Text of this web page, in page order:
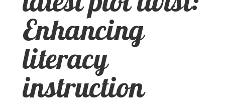
Enhancing
literacy
instruction